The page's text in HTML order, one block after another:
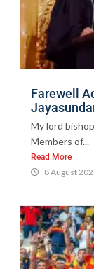
Farewell
My lord
Members of...
Read More
8 August